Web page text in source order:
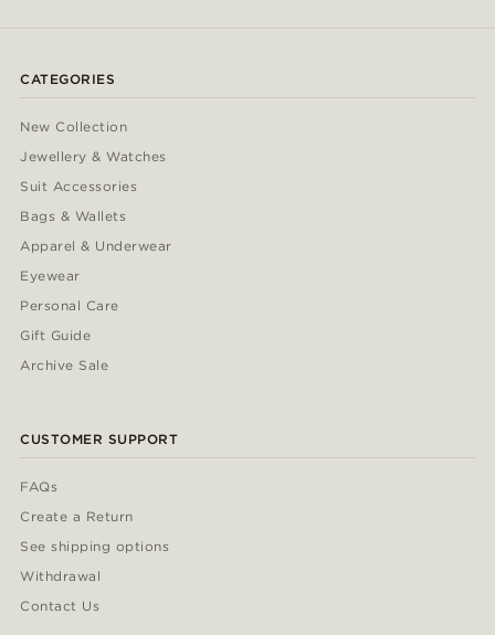
CATEGORIES
New Collection
Jewellery & Watches
Suit Accessories
Bags & Wallets
Apparel & Underwear
Eyewear
Personal Care
Gift Guide
Archive Sale
CUSTOMER SUPPORT
FAQs
Create a Return
See shipping options
Withdrawal
Contact Us